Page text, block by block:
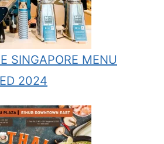
SINGAPORE MENU
2024